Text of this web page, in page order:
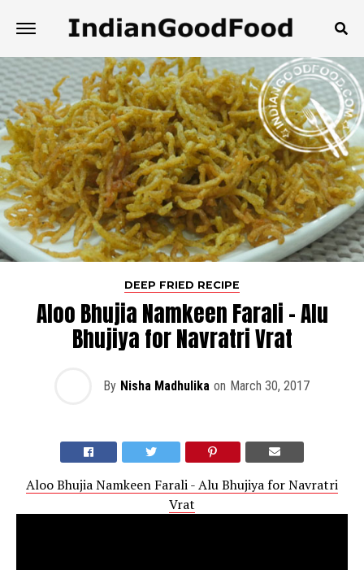
DEEP FRIED RECIPE
Aloo Bhujia Namkeen Farali - Alu
Bhujiya for Navratri Vrat
By Nisha Madhulika on March 30, 2017
Aloo Bhujia Namkeen Farali - Alu Bhujiya for Navratri
Vrat